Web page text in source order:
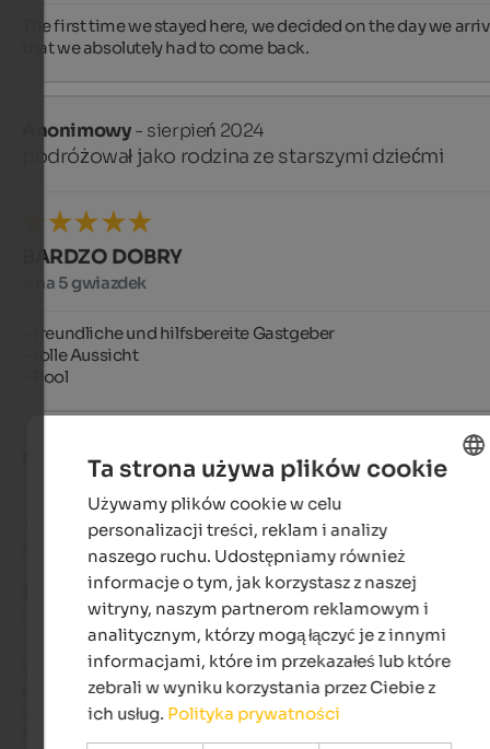
The first time we stayed here, we decided on the day we
that we absolutely had to come back.
Anonimowy- sierpień 2024
podróżował jako rodzina ze starszymi dziećmi
BARDZO DOBRY
4 na 5 gwiazdek
- freundliche und hilfsbereite Gastgeber
- tolle Aussicht
- Pool
- sierpień 2024
Recenzja z Google
DOSKONAŁY
5 na 5 gwiazdek
We spent a wonderful time there. The rooms are modern,
equipped, and very clean. The location is beautifully quiet
stunning views of the surrounding mountains, as well as
Ta strona używa plików cookie
Używamy plików cookie w celu
personalizacji treści, reklam i analizy
naszego ruchu. Udostępniamy również
informacje o tym, jak korzystasz z naszej
witryny, naszym partnerom reklamowym i
analitycznym, którzy mogą łączyć je z innymi
informacjami, które im przekazałeś lub które
zebrali w wyniku korzystania przez Ciebie z
ich usług. Polityka prywatności